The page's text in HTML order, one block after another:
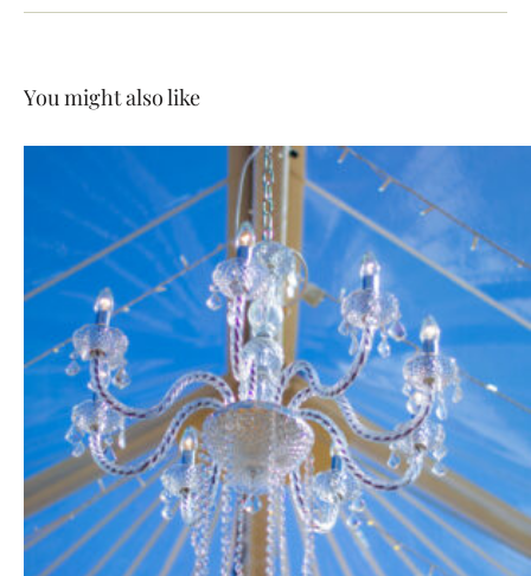
You might also like